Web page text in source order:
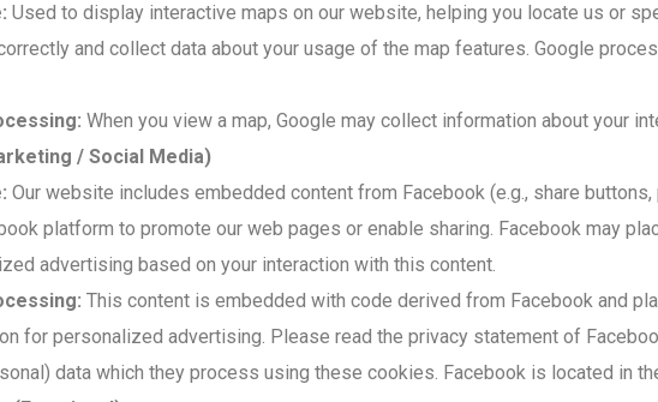
Used to display interactive maps on our website, helping you locate us or
and collect data about your usage of the map features. Google
When you view a map, Google may collect information about your
/ Social Media)
Our website includes embedded content from Facebook (e.g., share
platform to promote our web pages or enable sharing. Facebook may
advertising based on your interaction with this content.
This content is embedded with code derived from Facebook and
for personalized advertising. Please read the privacy statement of
data which they process using these cookies. Facebook is located in